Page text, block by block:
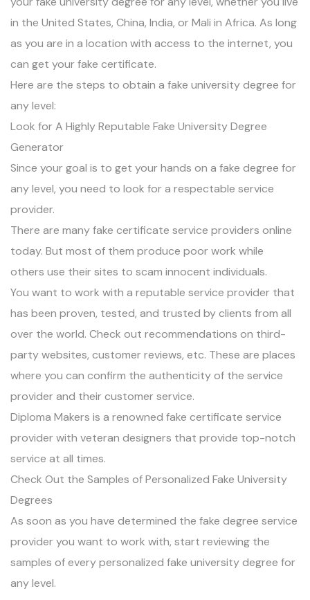
in the United States, China, India, or Mali in Africa. As long
as you are in a location with access to the internet, you
can get your fake certificate.
Here are the steps to obtain a fake university degree for
any level:
Look for A Highly Reputable Fake University Degree
Generator
Since your goal is to get your hands on a fake degree for
any level, you need to look for a respectable service
provider.
There are many fake certificate service providers online
today. But most of them produce poor work while
others use their sites to scam innocent individuals.
You want to work with a reputable service provider that
has been proven, tested, and trusted by clients from all
over the world. Check out recommendations on third-
party websites, customer reviews, etc. These are places
where you can confirm the authenticity of the service
provider and their customer service.
Diploma Makers is a renowned fake certificate service
provider with veteran designers that provide top-notch
service at all times.
Check Out the Samples of Personalized Fake University
Degrees
As soon as you have determined the fake degree service
provider you want to work with, start reviewing the
samples of every personalized fake university degree for
any level.